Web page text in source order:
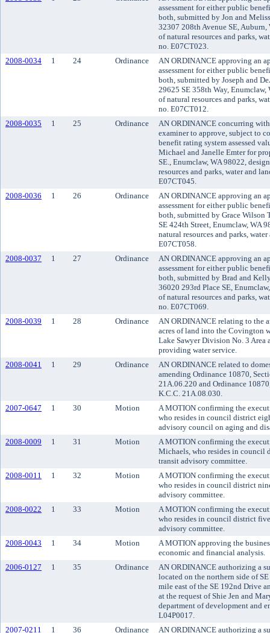
assessment for either public
both, submitted by Jon and
32307 208th Avenue SE,
of natural resources and parks,
no. E07CT023.
2008-0034
1 24 Ordinance
AN ORDINANCE approving an
assessment for either public
both, submitted by Joseph and
29625 SE 358th Way,
of natural resources and parks,
no. E07CT012.
2008-0035
1 25 Ordinance
AN ORDINANCE concurring
examiner to approve, subject to
benefit rating system assessed
Michael and Janelle Emter for
SE., Enumclaw, WA 98022,
resources and parks, water and
E07CT045.
2008-0036
1 26 Ordinance
AN ORDINANCE approving an
assessment for either public
both, submitted by Grace Wilson
SE 424th Street, Enumclaw, WA
natural resources and parks,
E07CT058.
2008-0037
1 27 Ordinance
AN ORDINANCE approving an
assessment for either public
both, submitted by Brad and
36020 293rd Place SE,
of natural resources and parks,
no. E07CT069.
2008-0039
1 28 Ordinance
AN ORDINANCE relating to the
acres of land into the Covington
Lake Sawyer Division No. 3 Area
providing water service.
2008-0041
1 29 Ordinance
AN ORDINANCE related to
amending Ordinance 10870,
21A.06.220 and Ordinance
K.C.C. 21A.08.030.
2007-0647
1 30 Motion
A MOTION confirming the
who resides in council district
advisory council on aging and
2008-0009
1 31 Motion
A MOTION confirming the
Michaels, who resides in
transit advisory committee.
2008-0011
1 32 Motion
A MOTION confirming the
who resides in council district
advisory committee.
2008-0022
1 33 Motion
A MOTION confirming the
who resides in council district
advisory committee.
2008-0043
1 34 Motion
A MOTION approving the
economic and financial analysis.
2006-0127
1 35 Ordinance
AN ORDINANCE authorizing a
located on the northern side of
mile east of the SE 192nd Drive
at the request of Shie Jen and
department of development and
L04P0017.
2007-0211
1 36 Ordinance AN ORDINANCE authorizing a